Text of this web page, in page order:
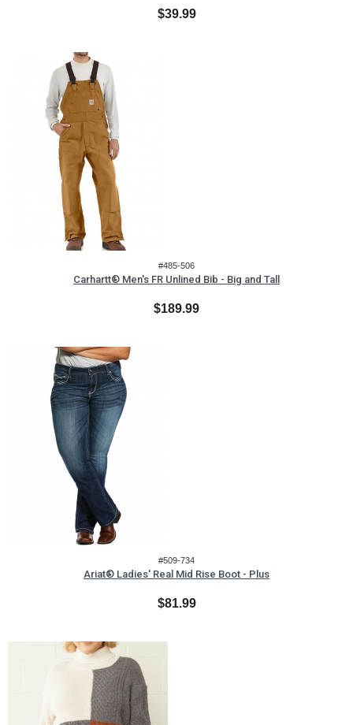
$39.99
#485-506
Carhartt® Men's FR Unlined Bib - Big and Tall
$189.99
#509-734
Ariat® Ladies' Real Mid Rise Boot - Plus
$81.99